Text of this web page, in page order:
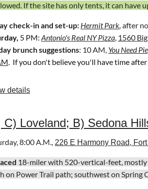
If the site has only tents, it can have
check-in and set-up: Hermit Park,after
5 PM: Antonio's Real NY Pizza, 1560
brunchsuggestions: 10 AM, You Need
. If you don't believe you'll have timeafter
details
Loveland; B) Sedona
8:00 A.M., 226 E Harmony Road,
18-miler with 520-vertical-feet,
on Power Trail path; southwest on Spring